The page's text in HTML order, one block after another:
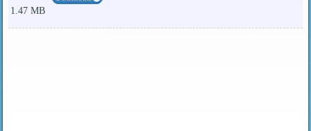
1.47 MB